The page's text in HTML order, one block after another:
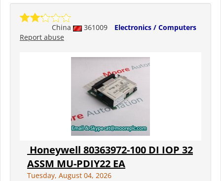
China 361009
Electronics / Computers
Report abuse
Honeywell 80363972-100 DI IOP 32
ASSM MU-PDIY22 EA
Tuesday, August 04, 2026